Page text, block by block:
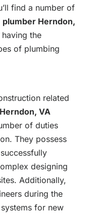
find a number of
plumber Herndon,
the
of plumbing
related
VA
of duties
They possess
designing
Additionally,
during the
for new